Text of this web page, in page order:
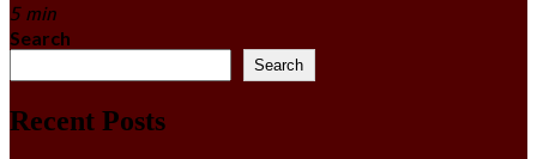
5 min
Search
Search
Recent Posts